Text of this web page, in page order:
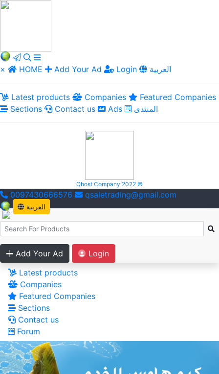
× HOME Add Your Ad Login العربية
Latest products Companies
Featured Companies
Sections
Contact us Ads المنتدى
Qhost Company 2022 ©
0097430666576 qsaletrading@gmail.com
العربية
Add Your Ad
Login
Latest products
Companies
Featured Companies
Sections
Contact us
Forum